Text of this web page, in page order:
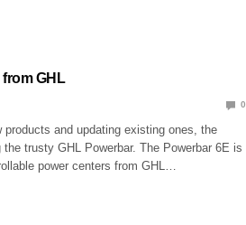
from GHL
0
and updating existing ones, the
trusty GHL Powerbar. The Powerbar 6E is
power centers from GHL…